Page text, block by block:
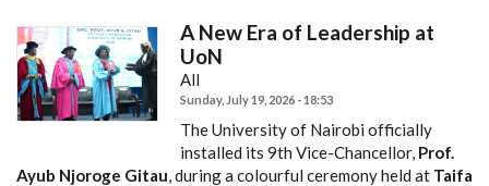
A New Era of Leadership at
UoN
All
Sunday, July 19, 2026 - 18:53
The University of Nairobi officially
installed its 9th Vice-Chancellor, Prof.
Ayub Njoroge Gitau, during a colourful ceremony held at Taifa